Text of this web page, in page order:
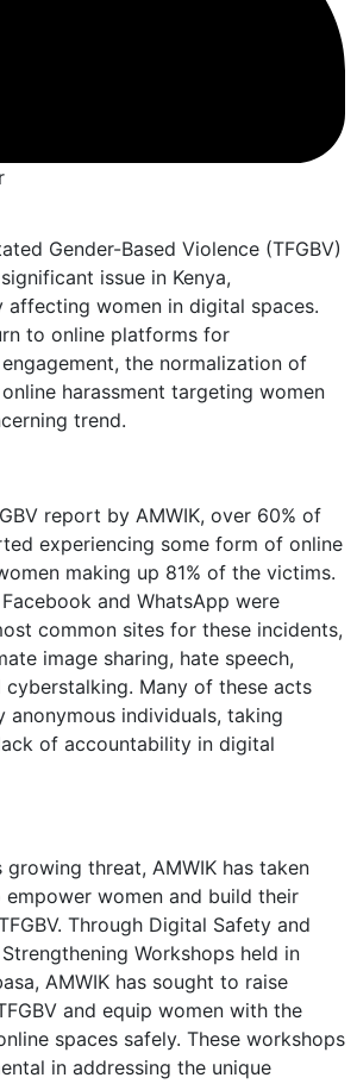
Gender-Based Violence (TFGBV)
issue in Kenya,
women in digital spaces.
to online platforms for
the normalization of
harassment targeting women
trend.
report by AMWIK, over 60% of
experiencing some form of online
making up 81% of the victims.
and WhatsApp were
common sites for these incidents,
image sharing, hate speech,
Many of these acts
anonymous individuals, taking
of accountability in digital
growing threat, AMWIK has taken
women and build their
Through Digital Safety and
Workshops held in
AMWIK has sought to raise
and equip women with the
spaces safely. These workshops
in addressing the unique